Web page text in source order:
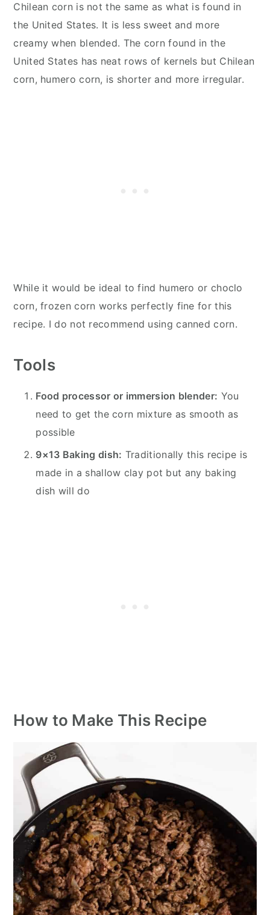
Chilean corn is not the same as what is found in
the United States. It is less sweet and more
creamy when blended. The corn found in the
United States has neat rows of kernels but Chilean
corn, humero corn, is shorter and more irregular.
While it would be ideal to find humero or choclo
corn, frozen corn works perfectly fine for this
recipe. I do not recommend using canned corn.
Tools
Food processor or immersion blender: You
need to get the corn mixture as smooth as
possible
9×13 Baking dish: Traditionally this recipe is
made in a shallow clay pot but any baking
dish will do
How to Make This Recipe